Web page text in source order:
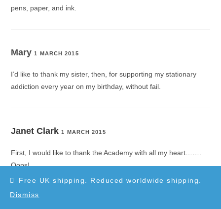
Free UK shipping. Reduced worldwide shipping.
Dismiss
pens, paper, and ink.
Mary1 MARCH 2015
I’d like to thank my sister, then, for supporting my stationary
addiction every year on my birthday, without fail.
Janet Clark 1 MARCH 2015
First, I would like to thank the Academy with all my heart…….
Oops!